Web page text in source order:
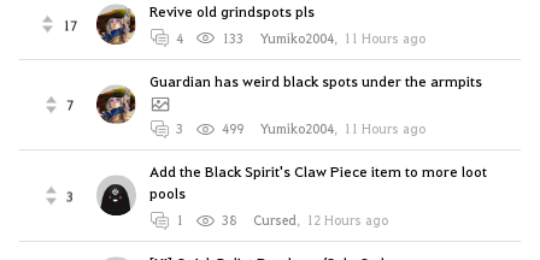
17
Revive old grindspots pls
4 133 Yumiko2004, 11 Hours ago
7
Guardian has weird black spots under the armpits
3 499 Yumiko2004, 11 Hours ago
3
Add the Black Spirit's Claw Piece item to more loot
pools
1 38 Cursed, 12 Hours ago